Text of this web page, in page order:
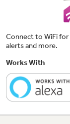
Connect to WiFi
alerts and more.
Works With